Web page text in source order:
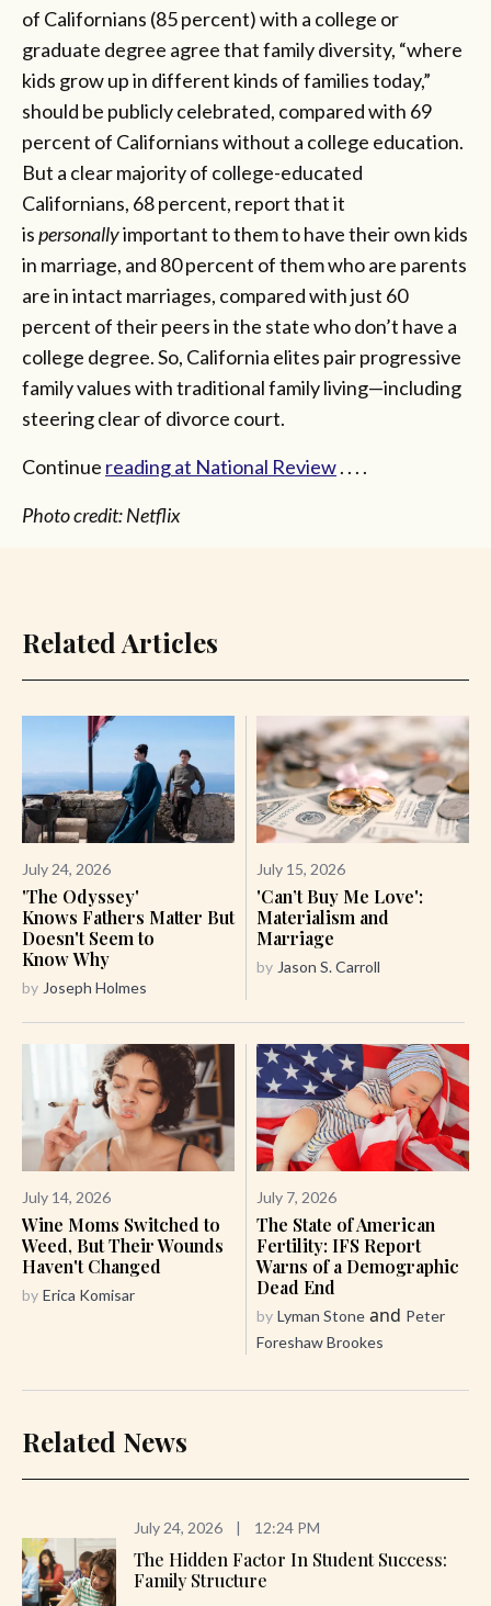
of Californians (85 percent) with a college or
graduate degree agree that family diversity, “where
kids grow up in different kinds of families today,”
should be publicly celebrated, compared with 69
percent of Californians without a college education.
But a clear majority of college-educated
Californians, 68 percent, report that it
ispersonallyimportant to them to have their own kids
in marriage, and 80 percent of them who are parents
are in intact marriages, compared with just 60
percent of their peers in the state who don’t have a
college degree. So, California elites pair progressive
family values with traditional family living—including
steering clear of divorce court.
Continue reading at National Review. . . .
Photo credit: Netflix
Related Articles
July 24, 2026
'The Odyssey'
Knows Fathers Matter But
Doesn't Seem to
Know Why
by Joseph Holmes
July 15, 2026
'Can’t Buy Me Love':
Materialism and
Marriage
by Jason S. Carroll
July 14, 2026
Wine Moms Switched to
Weed, But Their Wounds
Haven't Changed
by Erica Komisar
July 7, 2026
The State of American
Fertility: IFS Report
Warns of a Demographic
Dead End
by Lyman Stone and Peter
Foreshaw Brookes
Related News
July 24, 2026 | 12:24 PM
The Hidden Factor In Student Success:
Family Structure